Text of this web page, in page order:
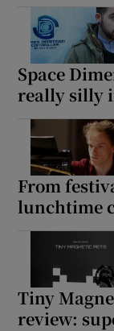
Space
really silly
From
lunchtime
Tiny
review: